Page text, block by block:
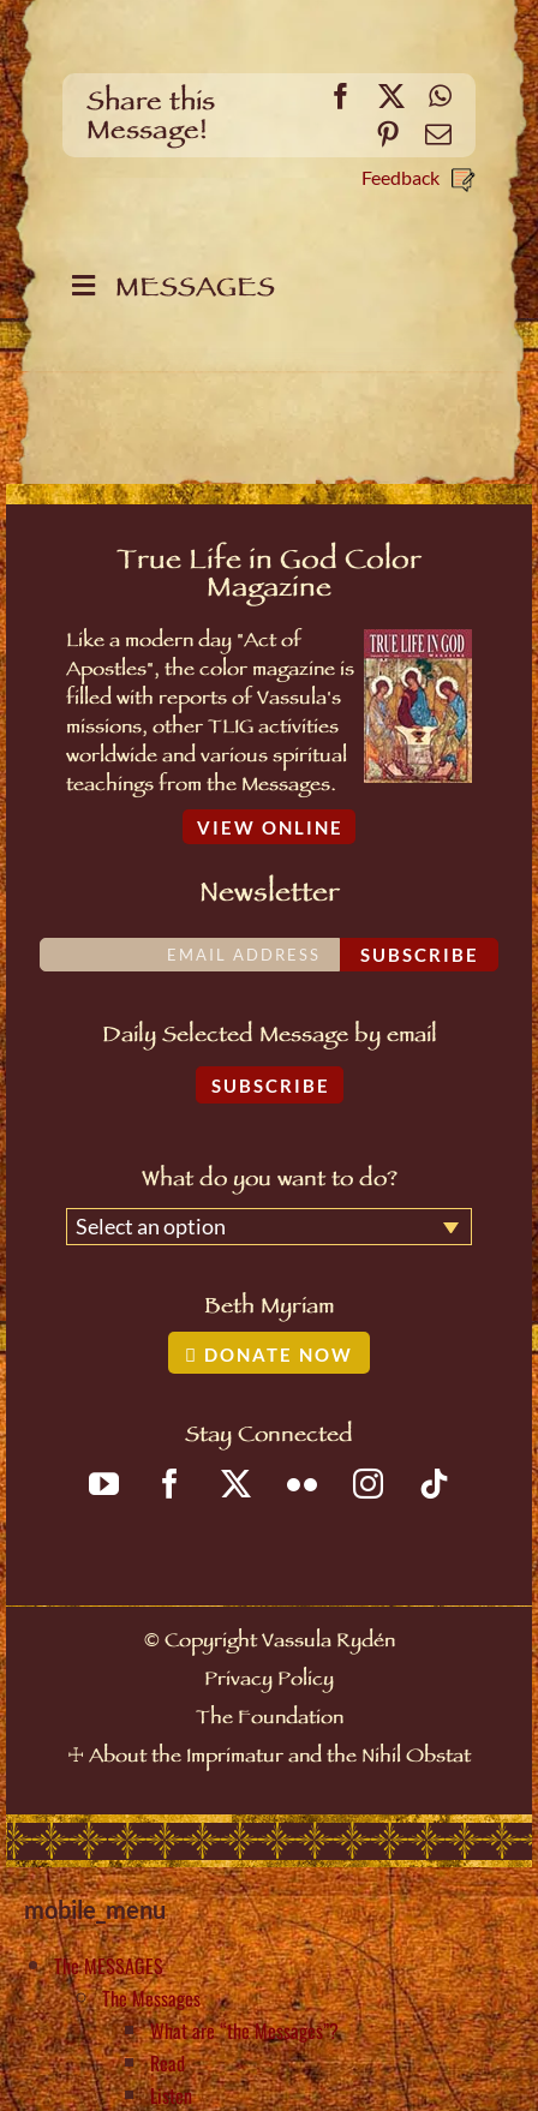
Share this
Message!
Facebook
X
Pinterest
Email
Feedback
MESSAGES
True Life in God Color
Magazine
Like a modern day "Act of
Apostles", the color magazine is
filled with reports of Vassula's
missions, other TLIG activities
worldwide and various spiritual
teachings from the Messages.
VIEW ONLINE
Newsletter
SUBSCRIBE
Daily Selected Message by email
SUBSCRIBE
What do you want to do?
Select an option
Beth Myriam
DONATE NOW
Stay Connected
©Copyright Vassula Rydén
Privacy Policy
The Foundation
☩ About the Imprimatur and the Nihil Obstat
mobile_menu
The MESSAGES
The Messages
What are “the Messages”?
Read
Listen